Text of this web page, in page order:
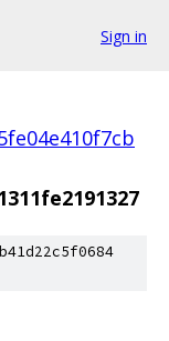
Sign in